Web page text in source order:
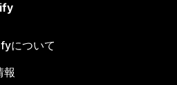
について
報